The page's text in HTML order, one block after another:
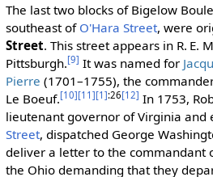
The last two blocks of Bigelow
southeast of O'Hara Street, were
Street. This street appears in R. E.
Pittsburgh.[9] It was named for
Pierre (1701–1755), the
Le Boeuf.[10][11][1]:26[12] In 1753,
lieutenant governor of Virginia and
Street, dispatched George
deliver a letter to the commandant
the Ohio demanding that they